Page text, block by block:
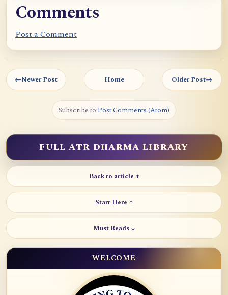
Comments
Post a Comment
←Newer Post Home Older Post→
Subscribe to:Post Comments (Atom)
FULL ATR DHARMA LIBRARY
Back to article ↑
Start Here ↑
Must Reads ↓
WELCOME